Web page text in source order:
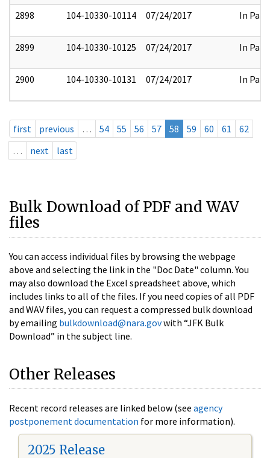
2898 104-10330-10114 07/24/2017 In Part
2899 104-10330-10125 07/24/2017 In Part
2900 104-10330-10131 07/24/2017 In Part
first previous … 54 55 56 57 58 59 60 61
62
…
next last
Bulk Download of PDF and WAV
files
You can access individual files by browsing the webpage
above and selecting the link in the "Doc Date" column. You
may also download the Excel spreadsheet above, which
includes links to all of the files. If you need copies of all PDF
and WAV files, you can request a compressed bulk download
by emailing bulkdownload@nara.govwith “JFK Bulk
Download” in the subject line.
Other Releases
Recent record releases are linked below (see agency
postponement documentation for more information).
2025 Release